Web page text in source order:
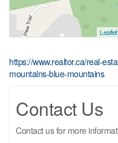
Leaflet
https://www.realtor.ca/real-
mountains-blue-mountains
Contact Us
Contact us for more